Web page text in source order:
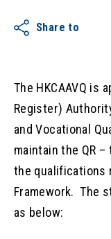
Share to
The HKCAAVQ is
Register)
and Vocational
maintain the QR
the qualifications
Framework. The
as below: